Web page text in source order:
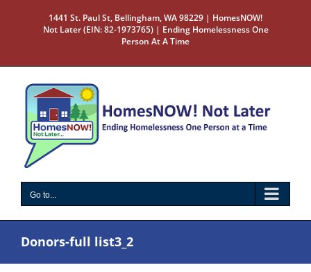
1441 St. Paul St, Bellingham, WA 98229 | HomesNOW!
Not Later (EIN: 82-1973765) | Ending Homelessness One
Person At A Time
Go to...
Donors-full list3_2